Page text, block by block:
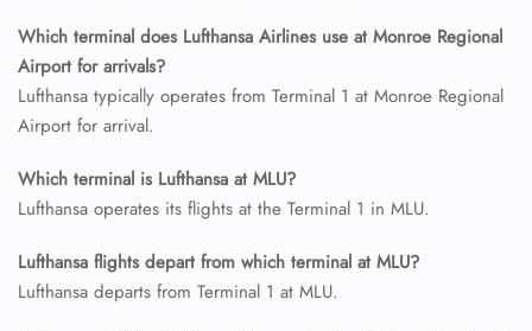
Which terminal does Lufthansa Airlines use at Monroe Regional
Airport for arrivals?
Lufthansa typically operates from Terminal 1 at Monroe Regional
Airport for arrival.
Which terminal is Lufthansa at MLU?
Lufthansa operates its flights at the Terminal 1 in MLU.
Lufthansa flights depart from which terminal at MLU?
Lufthansa departs from Terminal 1 at MLU.
Wheelchair Assistance